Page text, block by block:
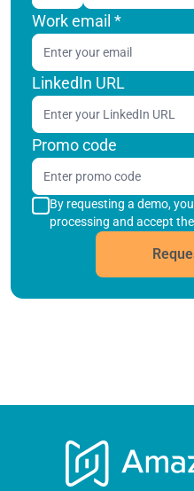
Work email *
LinkedIn URL
Promo code
By requesting a demo,
processing and accept